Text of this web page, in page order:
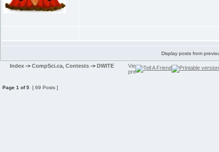
Display posts from
Index -> CompSci.ca, Contests -> DWITE
Page 1 of5 [ 69 Posts ]